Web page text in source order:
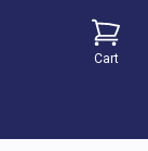
Cart